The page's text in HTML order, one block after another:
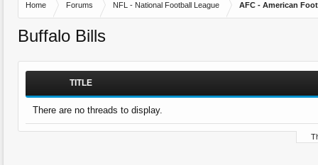
Home Forums NFL - National Football League AFC - American
Buffalo Bills
TITLE
There are no threads to display.